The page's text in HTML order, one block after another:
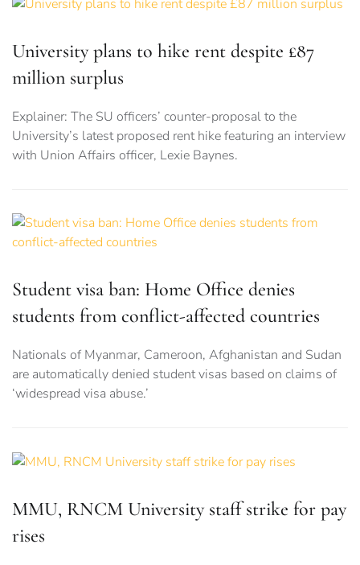
University plans to hike rent despite £87
million surplus
Explainer: The SU officers’ counter-proposal to the
University’s latest proposed rent hike featuring an interview
with Union Affairs officer, Lexie Baynes.
Student visa ban: Home Office denies
students from conflict-affected countries
Nationals of Myanmar, Cameroon, Afghanistan and Sudan
are automatically denied student visas based on claims of
‘widespread visa abuse.’
MMU, RNCM University staff strike for pay
rises